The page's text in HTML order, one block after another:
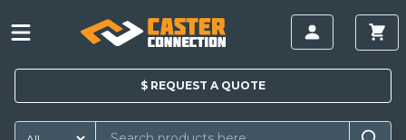
$ REQUEST A QUOTE